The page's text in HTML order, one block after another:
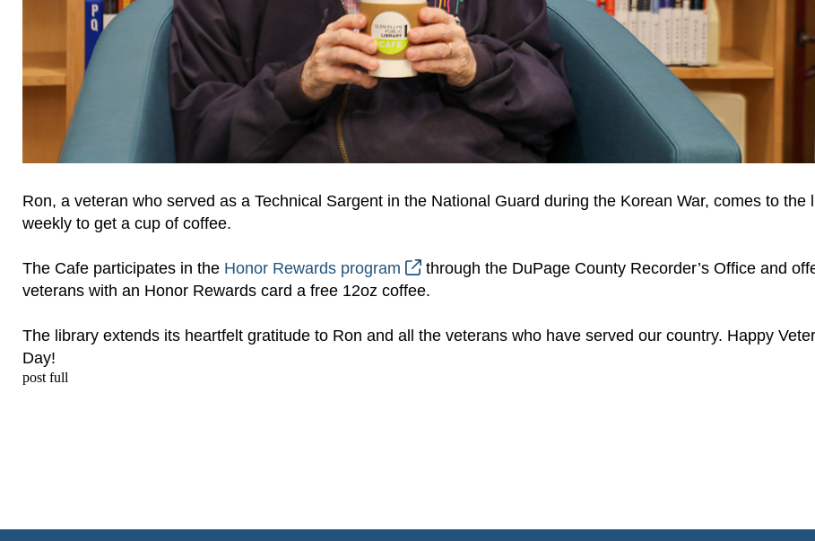
Ron, a veteran who served as a Technical Sargent in the National Guard during the Korean War, comes to the
weekly to get a cup of coffee.
The Cafe participates in the Honor Rewards program
through the DuPage County Recorder’s Office and
veterans with an Honor Rewards card a free 12oz coffee.
The library extends its heartfelt gratitude to Ron and all the veterans who have served our country. Happy
Day!
post full